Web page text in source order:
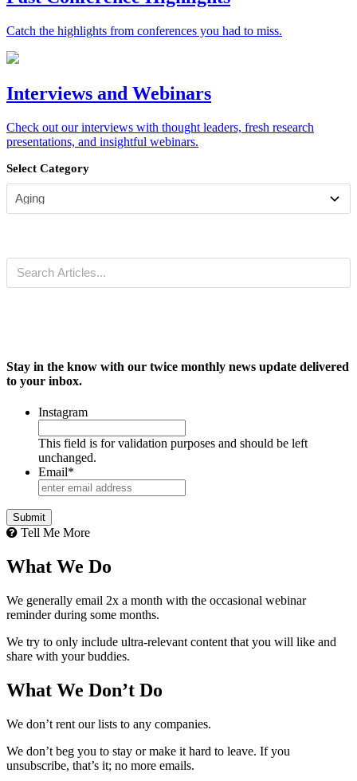
Catch the highlights from conferences you had to miss.
Interviews and Webinars
Check out our interviews with thought leaders, fresh research
presentations, and insightful webinars.
Select Category
Stay in the know with our twice monthly news update delivered
to your inbox.
Instagram
This field is for validation purposes and should be left
unchanged.
Email*
Tell Me More
What We Do
We generally email 2x a month with the occasional webinar
reminder during some months.
We try to only include ultra-relevant content that you will like and
share with your buddies.
What We Don’t Do
We don’t rent our lists to any companies.
We don’t beg you to stay or make it hard to leave. If you
unsubscribe, that’s it; no more emails.